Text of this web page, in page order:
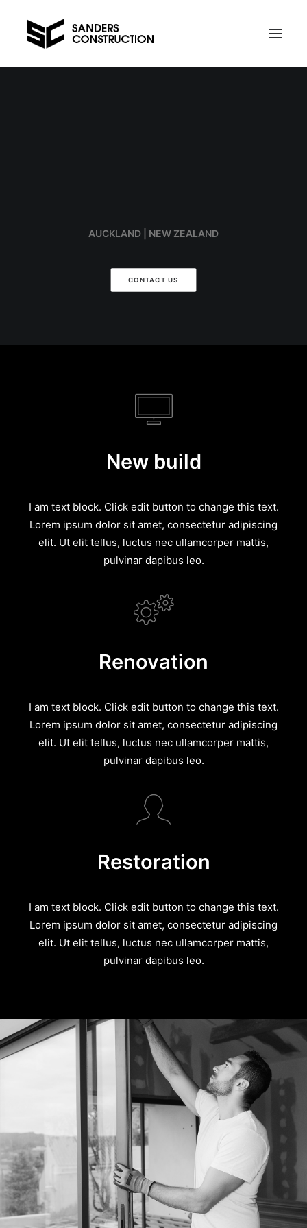
AUCKLAND | NEW ZEALAND
CONTACT US
New build
I am text block. Click edit button to change this text.
Lorem ipsum dolor sit amet, consectetur adipiscing
elit. Ut elit tellus, luctus nec ullamcorper mattis,
pulvinar dapibus leo.
Renovation
I am text block. Click edit button to change this text.
Lorem ipsum dolor sit amet, consectetur adipiscing
elit. Ut elit tellus, luctus nec ullamcorper mattis,
pulvinar dapibus leo.
Restoration
I am text block. Click edit button to change this text.
Lorem ipsum dolor sit amet, consectetur adipiscing
elit. Ut elit tellus, luctus nec ullamcorper mattis,
pulvinar dapibus leo.